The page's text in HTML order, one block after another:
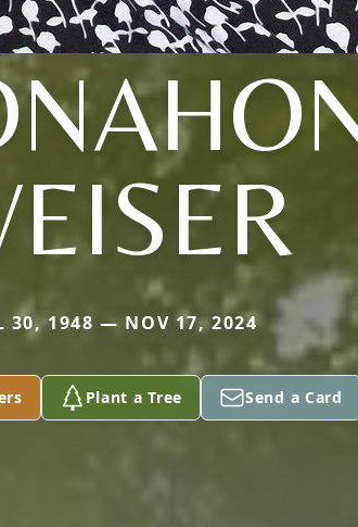
30, 1948 — NOV 17, 2024
Plant a Tree Send a Card